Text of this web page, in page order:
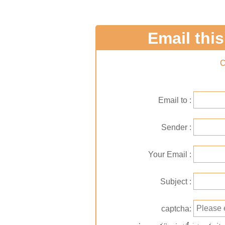
Email
Email to
Sender
Your Email
Subject
captcha